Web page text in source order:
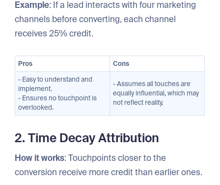
Example: If a lead interacts with four marketing
channels before converting, each channel
receives 25% credit.
Pros
Cons
- Easy to understand and
implement.
- Ensures no touchpoint is
overlooked.
- Assumes all touches are
equally influential, which may
not reflect reality.
2. Time Decay Attribution
How it works: Touchpoints closer to the
conversion receive more credit than earlier ones.